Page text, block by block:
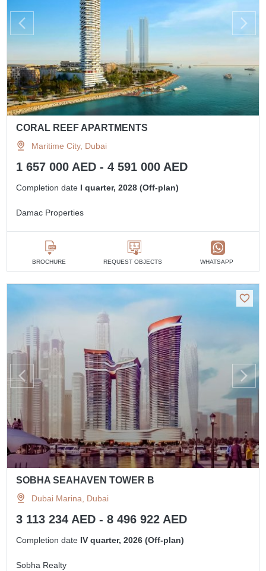
CORAL REEF APARTMENTS
Maritime City, Dubai
1 657 000 AED - 4 591 000 AED
Completion date I quarter, 2028 (Off-plan)
Damac Properties
BROCHURE REQUEST OBJECTS WHATSAPP
SOBHA SEAHAVEN TOWER B
Dubai Marina, Dubai
3 113 234 AED - 8 496 922 AED
Completion date IV quarter, 2026 (Off-plan)
Sobha Realty